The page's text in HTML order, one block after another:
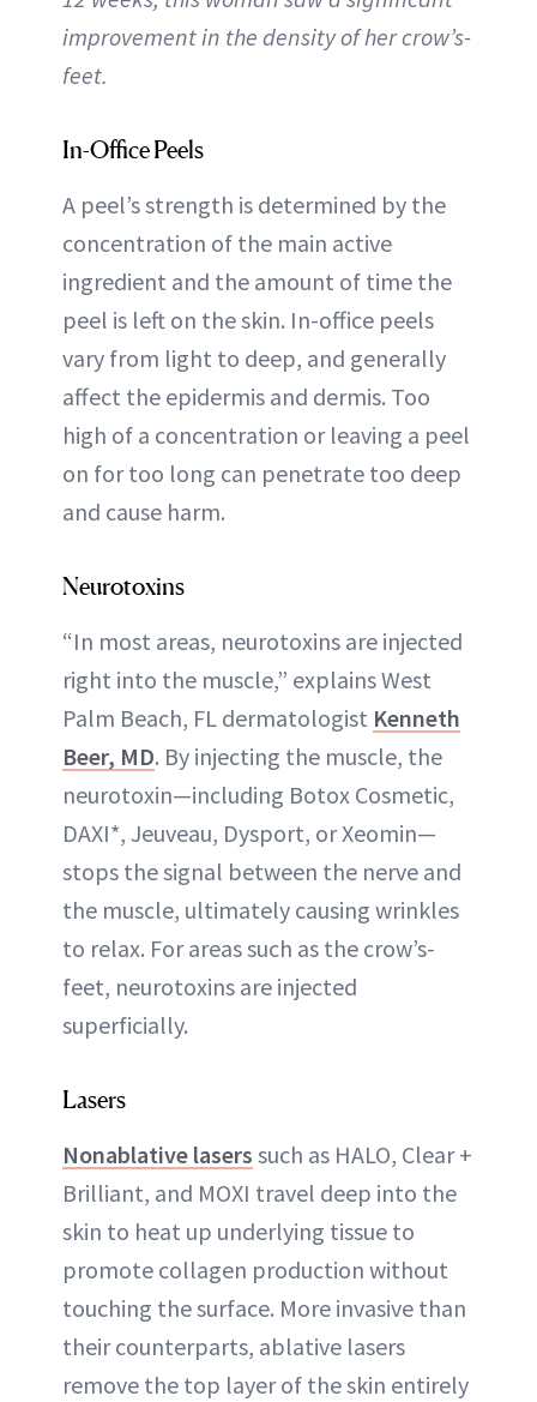
improvement in the density of her crow’s-
feet.
In-Office Peels
A peel’s strength is determined by the
concentration of the main active
ingredient and the amount of time the
peel is left on the skin. In-office peels
vary from light to deep, and generally
affect the epidermis and dermis. Too
high of a concentration or leaving a peel
on for too long can penetrate too deep
and cause harm.
Neurotoxins
“In most areas, neurotoxins are injected
right into the muscle,” explains West
Palm Beach, FL dermatologist Kenneth
Beer, MD. By injecting the muscle, the
neurotoxin—including Botox Cosmetic,
DAXI*, Jeuveau, Dysport, or Xeomin—
stops the signal between the nerve and
the muscle, ultimately causing wrinkles
to relax. For areas such as the crow’s-
feet, neurotoxins are injected
superficially.
Lasers
Nonablative lasers such as HALO, Clear +
Brilliant, and MOXI travel deep into the
skin to heat up underlying tissue to
promote collagen production without
touching the surface. More invasive than
their counterparts, ablative lasers
remove the top layer of the skin entirely